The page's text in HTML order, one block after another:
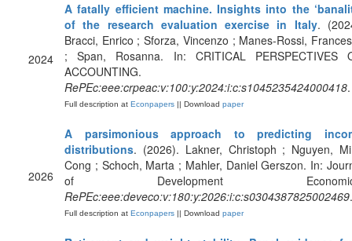
2024
A fatally efficient machine. Insights into the
of the research evaluation exercise in Italy.
Bracci, Enrico ; Sforza, Vincenzo ; Manes-Rossi,
; Span, Rosanna. In: CRITICAL PERSPECTIVES
ACCOUNTING.
RePEc:eee:crpeac:v:100:y:2024:i:c:s1045235424000418.
Full description at Econpapers || Download paper
2026
A parsimonious approach to predicting
distributions. (2026). Lakner, Christoph ; Nguyen,
Cong ; Schoch, Marta ; Mahler, Daniel Gerszon. In:
of Development
RePEc:eee:deveco:v:180:y:2026:i:c:s0304387825002469.
Full description at Econpapers || Download paper